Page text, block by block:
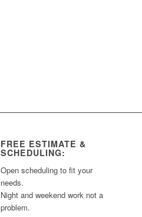
FREE ESTIMATE &
SCHEDULING:
Open scheduling to fit your
needs.
Night and weekend work not a
problem.